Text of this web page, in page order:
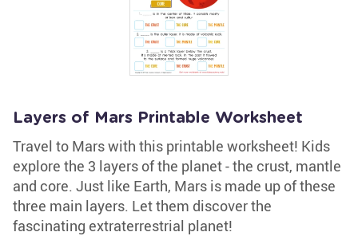
Layers of Mars Printable Worksheet
Travel to Mars with this printable worksheet! Kids
explore the 3 layers of the planet - the crust, mantle
and core. Just like Earth, Mars is made up of these
three main layers. Let them discover the
fascinating extraterrestrial planet!